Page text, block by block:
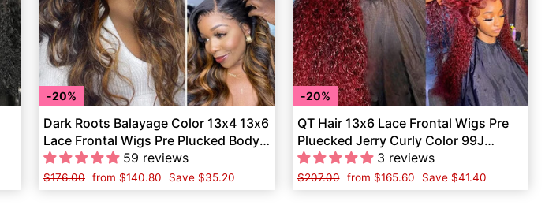
20%
Dark Roots Balayage Color 13x4 13x6
Lace Frontal Wigs Pre Plucked Body
Wave Human Hair59 reviews
Regular
price
$176.00 Sale
price
from $140.80 Save $35.20
20%
QT Hair 13x6 Lace Frontal Wigs Pre
Pluecked Jerry Curly Color 99J
Human Hair
3 reviews
Regular
price
$207.00 Sale
price
from $165.60 Save $41.40